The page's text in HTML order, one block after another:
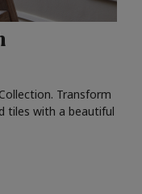
Transform
tiles with a beautiful